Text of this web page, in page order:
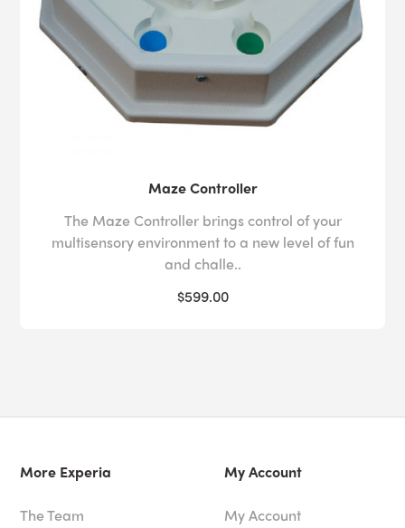
Maze Controller
The Maze Controller brings control of your
multisensory environment to a new level of fun
and challe..
$599.00
More Experia
The Team
My Account
My Account